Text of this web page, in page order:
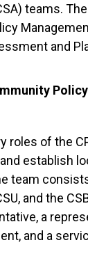
teams.
and
roles of the
establish
team
and the
a
and a